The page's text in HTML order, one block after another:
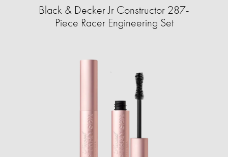
Black & Decker Jr Constructor 287-
Piece Racer Engineering Set